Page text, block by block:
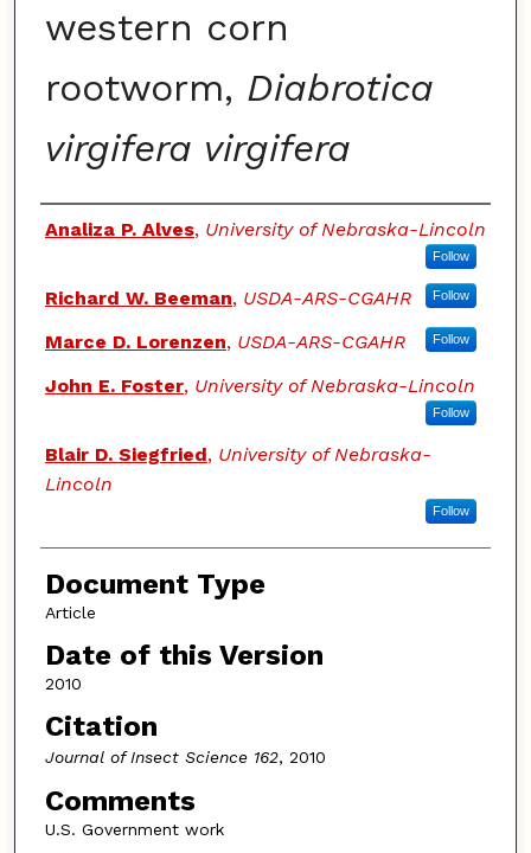
western corn
rootworm, Diabrotica
virgifera virgifera
Authors
Analiza P. Alves, University of Nebraska-Lincoln
Follow
Richard W. Beeman, USDA-ARS-CGAHR Follow
Marce D. Lorenzen, USDA-ARS-CGAHR Follow
John E. Foster, University of Nebraska-Lincoln
Follow
Blair D. Siegfried, University of Nebraska-
Lincoln
Follow
Document Type
Article
Date of this Version
2010
Citation
Journal of Insect Science 162, 2010
Comments
U.S. Government work